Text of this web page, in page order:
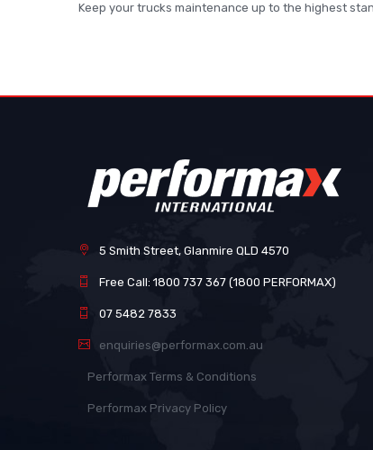
of
Keep your trucks maintenance up to the highest
5 Smith Street, Glanmire QLD 4570
Free Call: 1800 737 367 (1800 PERFORMAX)
07 5482 7833
enquiries@performax.com.au
Performax Terms & Conditions
Performax Privacy Policy